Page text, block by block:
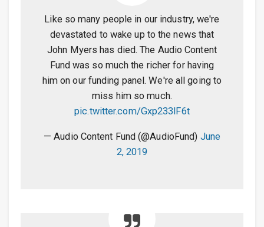
Like so many people in our industry, we're
devastated to wake up to the news that
John Myers has died. The Audio Content
Fund was so much the richer for having
him on our funding panel. We're all going to
miss him so much.
pic.twitter.com/Gxp233lF6t
— Audio Content Fund (@AudioFund) June
2, 2019